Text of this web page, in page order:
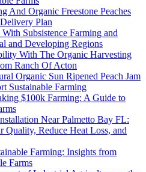
And Organic Freestone Peaches
Plan
Subsistence Farming and
and Developing Regions
With The Organic Harvesting
Ranch Of Acton
Organic Sun Ripened Peach Jam
Sustainable Farming
$100k Farming: A Guide to
Near Palmetto Bay FL:
Quality, Reduce Heat Loss, and
Farming: Insights from
Farms